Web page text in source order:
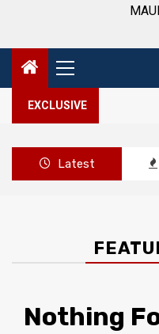
Primary
Menu
EXCLUSIVE
Latest
Nothing